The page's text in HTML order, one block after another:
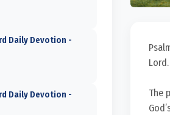
Daily Devotion -
Daily Devotion -
Lord.
The